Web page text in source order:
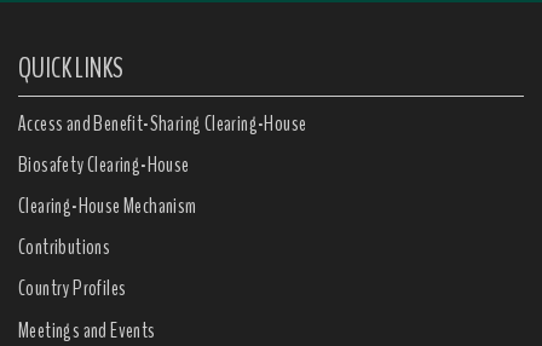
QUICK LINKS
Access and Benefit-Sharing Clearing-House
Biosafety Clearing-House
Clearing-House Mechanism
Contributions
Country Profiles
Meetings and Events